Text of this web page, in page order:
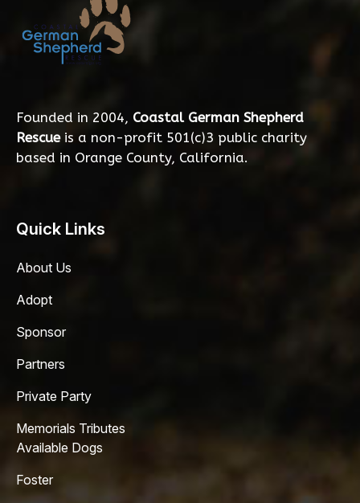
Founded in 2004, Coastal German Shepherd
Rescueis a non-profit 501(c)3 public charity
based in Orange County, California.
Quick Links
About Us
Adopt
Sponsor
Partners
Private Party
Memorials Tributes
Available Dogs
Foster